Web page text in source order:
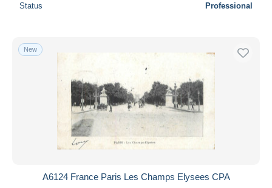
Status Professional
New
A6124 France Paris Les Champs Elysees CPA